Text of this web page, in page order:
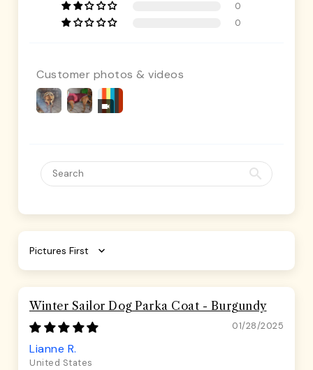
0
0
Customer photos & videos
Sort by
Winter Sailor Dog Parka Coat - Burgundy
01/28/2025
Lianne R.
United States